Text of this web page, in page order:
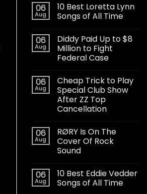
06
Aug
10 Best Loretta Lynn
Songs of All Time
06
Aug
Diddy Paid Up to $8
Million to Fight
Federal Case
06
Aug
Cheap Trick to Play
Special Club Show
After ZZ Top
Cancellation
06
Aug
RØRY Is On The
Cover Of Rock
Sound
06
Aug
10 Best Eddie Vedder
Songs of All Time